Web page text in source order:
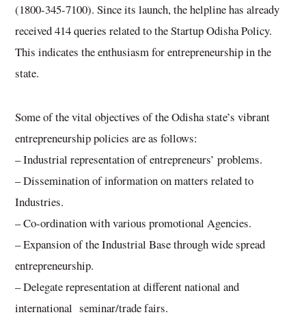
(1800-345-7100). Since its launch, the helpline has already
received 414 queries related to the Startup Odisha Policy.
This indicates the enthusiasm for entrepreneurship in the
state.
Some of the vital objectives of the Odisha state’s vibrant
entrepreneurship policies are as follows:
– Industrial representation of entrepreneurs’ problems.
– Dissemination of information on matters related to
Industries.
– Co-ordination with various promotional Agencies.
– Expansion of the Industrial Base through wide spread
entrepreneurship.
– Delegate representation at different national and
international seminar/trade fairs.